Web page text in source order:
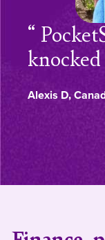
knocked
Alexis D,